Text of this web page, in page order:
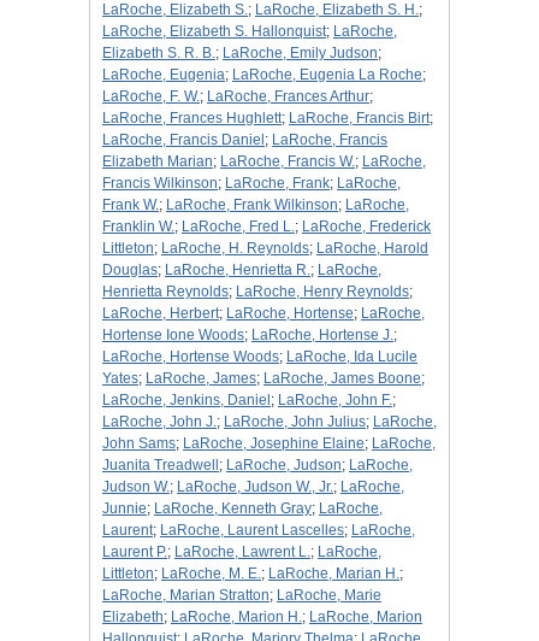
LaRoche, Elizabeth S.; LaRoche, Elizabeth S. H.;
LaRoche, Elizabeth S. Hallonquist; LaRoche,
Elizabeth S. R. B.; LaRoche, Emily Judson;
LaRoche, Eugenia; LaRoche, Eugenia La Roche;
LaRoche, F. W.; LaRoche, Frances Arthur;
LaRoche, Frances Hughlett; LaRoche, Francis Birt;
LaRoche, Francis Daniel ; LaRoche, Francis
Elizabeth Marian; LaRoche, Francis W.; LaRoche,
Francis Wilkinson; LaRoche, Frank; LaRoche,
Frank W.; LaRoche, Frank Wilkinson; LaRoche,
Franklin W.; LaRoche, Fred L.; LaRoche, Frederick
Littleton; LaRoche, H. Reynolds; LaRoche, Harold
Douglas; LaRoche, Henrietta R.; LaRoche,
Henrietta Reynolds; LaRoche, Henry Reynolds;
LaRoche, Herbert; LaRoche, Hortense; LaRoche,
Hortense Ione Woods; LaRoche, Hortense J.;
LaRoche, Hortense Woods; LaRoche, Ida Lucile
Yates; LaRoche, James; LaRoche, James Boone;
LaRoche, Jenkins, Daniel ; LaRoche, John F.;
LaRoche, John J.; LaRoche, John Julius; LaRoche,
John Sams; LaRoche, Josephine Elaine; LaRoche,
Juanita Treadwell ; LaRoche, Judson; LaRoche,
Judson W.; LaRoche, Judson W., Jr.; LaRoche,
Junnie; LaRoche, Kenneth Gray; LaRoche,
Laurent; LaRoche, Laurent Lascelles; LaRoche,
Laurent P.; LaRoche, Lawrent L.; LaRoche,
Littleton; LaRoche, M. E.; LaRoche, Marian H.;
LaRoche, Marian Stratton; LaRoche, Marie
Elizabeth; LaRoche, Marion H.; LaRoche, Marion